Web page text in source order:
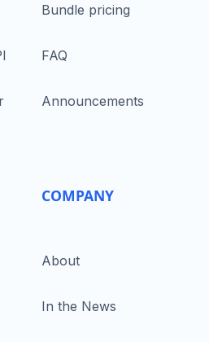
Bundle pricing
FAQ
Announcements
COMPANY
About
In the News